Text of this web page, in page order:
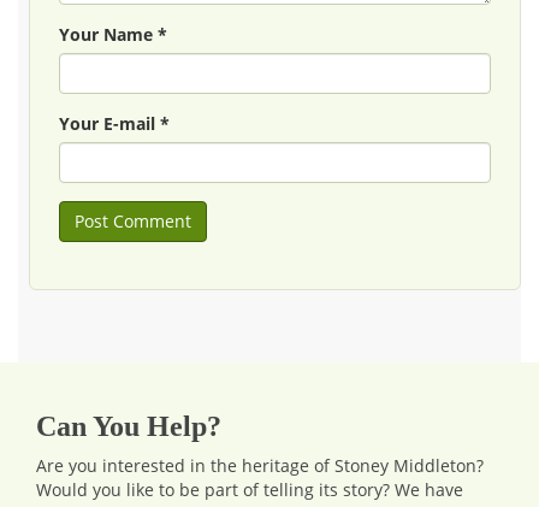
Your Name *
Your E-mail *
Can You Help?
Are you interested in the heritage of Stoney Middleton?
Would you like to be part of telling its story? We have